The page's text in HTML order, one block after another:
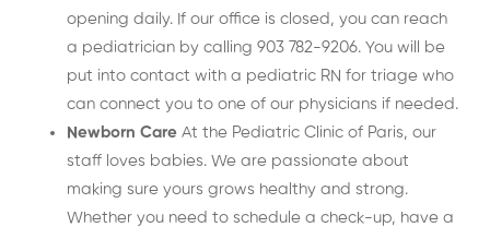
opening daily. If our office is closed, you can reach
a pediatrician by calling 903 782-9206. You will be
put into contact with a pediatric RN for triage who
can connect you to one of our physicians if needed.
Newborn CareAt the Pediatric Clinic of Paris, our
staff loves babies. We are passionate about
making sure yours grows healthy and strong.
Whether you need to schedule a check-up, have a